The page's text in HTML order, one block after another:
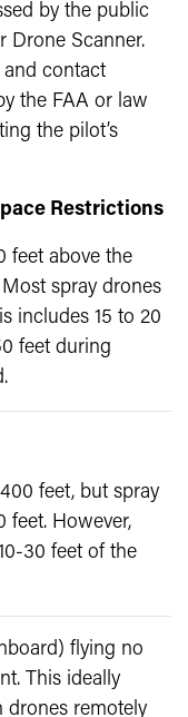
by the public
Drone Scanner.
and contact
the FAA or law
the pilot’s
Restrictions
feet above the
spray drones
includes 15 to 20
feet during
feet, but spray
feet. However,
30 feet of the
flying no
This ideally
drones remotely